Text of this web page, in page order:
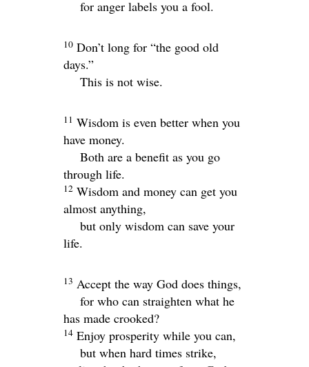
for anger labels you a fool.
10 Don’t long for “the good old
days.”
This is not wise.
11 Wisdom is even better when you
have money.
Both are a benefit as you go
through life.
12 Wisdom and money can get you
almost anything,
but only wisdom can save your
life.
13 Accept the way God does things,
for who can straighten what he
has made crooked?
14 Enjoy prosperity while you can,
but when hard times strike,